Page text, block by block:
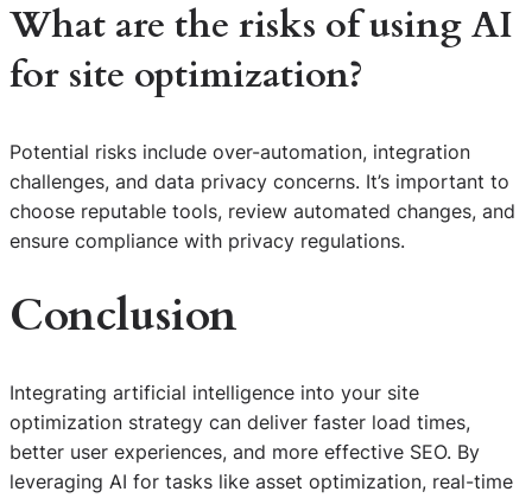
What are the risks of using AI
for site optimization?
Potential risks include over-automation, integration
challenges, and data privacy concerns. It’s important to
choose reputable tools, review automated changes, and
ensure compliance with privacy regulations.
Conclusion
Integrating artificial intelligence into your site
optimization strategy can deliver faster load times,
better user experiences, and more effective SEO. By
leveraging AI for tasks like asset optimization, real-time